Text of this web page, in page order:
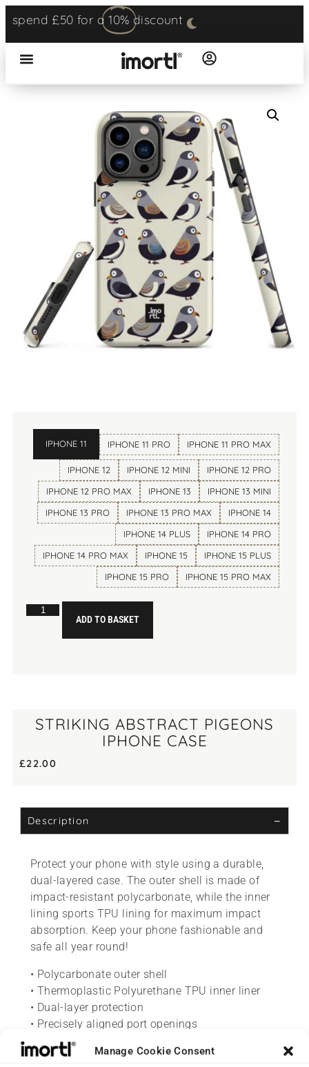
Manage Cookie Consent
spend £50 for a 10% discount
STRIKING ABSTRACT PIGEONS
IPHONE CASE
£22.00
IPHONE 11 IPHONE 11 PRO IPHONE 11 PRO MAX
IPHONE 12 IPHONE 12 MINI
IPHONE 12 PRO
IPHONE 12 PRO MAX
IPHONE 13
IPHONE 13 MINI
IPHONE 13 PRO
IPHONE 13 PRO MAX
IPHONE 14
IPHONE 14 PLUS
IPHONE 14 PRO
IPHONE 14 PRO MAX
IPHONE 15
IPHONE 15 PLUS
IPHONE 15 PRO
IPHONE 15 PRO MAX
ADD TO BASKET
Description
Protect your phone with style using a durable,
dual-layered case. The outer shell is made of
impact-resistant polycarbonate, while the inner
lining sports TPU lining for maximum impact
absorption. Keep your phone fashionable and
safe all year round!
• Polycarbonate outer shell
• Thermoplastic Polyurethane TPU inner liner
• Dual-layer protection
• Precisely aligned port openings
• Induction charging compatible
• Blank product sourced from Korea